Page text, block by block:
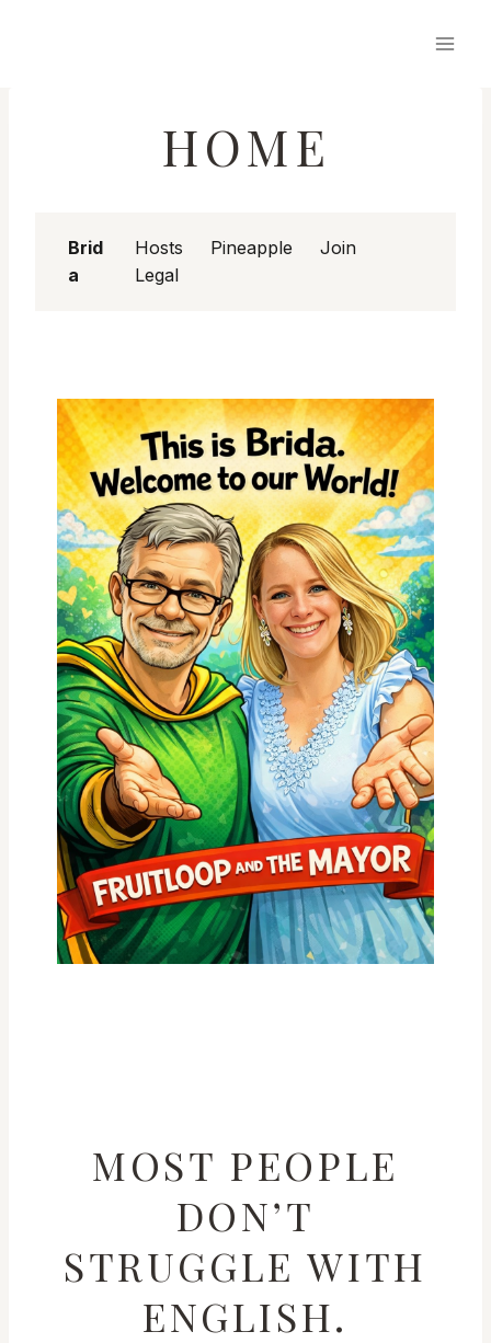
HOME
Brid
a
Hosts Pineapple
Join
Legal
MOST PEOPLE
DON’T
STRUGGLE WITH
ENGLISH.